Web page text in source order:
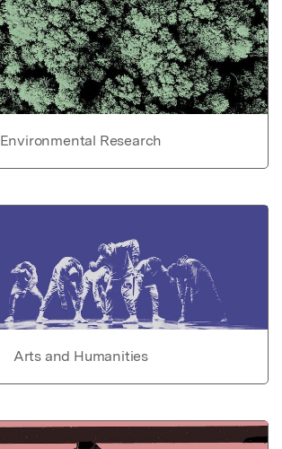
Environmental Research
Arts and Humanities